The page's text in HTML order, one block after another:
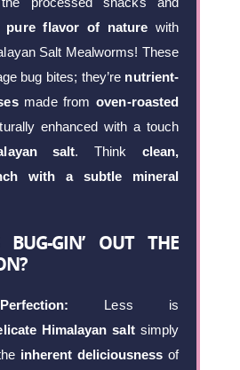
pure flavor of naturewith
Salt Mealworms! These
bug bites; they’re nutrient-
made fromoven-roasted
enhanced with a touch
salt. Think clean,
with a subtle mineral
BUG-GIN’ OUT THE
Less is
Himalayan saltsimply
inherent deliciousness of